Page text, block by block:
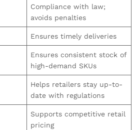
Compliance with law;
avoids penalties
Ensures timely deliveries
Ensures consistent stock of
high-demand SKUs
Helps retailers stay up-to-
date with regulations
Supports competitive retail
pricing